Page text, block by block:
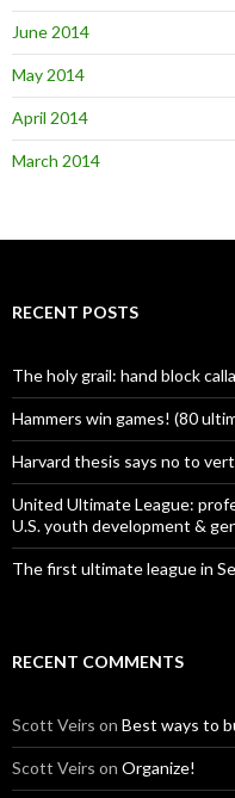
June 2014
May 2014
April 2014
March 2014
RECENT POSTS
The holy grail: hand block
Hammers win games! (80
Harvard thesis says no to
United Ultimate League:
U.S. youth development &
The first ultimate league in
RECENT COMMENTS
Scott Veirs on Best ways to
Scott Veirs on Organize!